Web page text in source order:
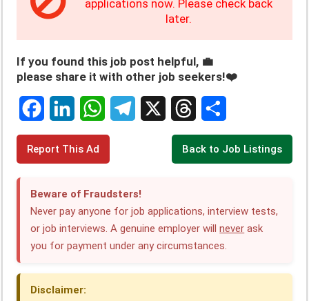
applications now. Please check back
later.
If you found this job post helpful, 💼
please share it with other job seekers!❤️
F
c
L
k
e
W
t
s
e
g
T
h
e
a
S
r
e
Report This Ad Back to Job Listings
Beware of Fraudsters!
Never pay anyone for job applications, interview tests,
or job interviews. A genuine employer willnever ask
you for payment under any circumstances.
Disclaimer: